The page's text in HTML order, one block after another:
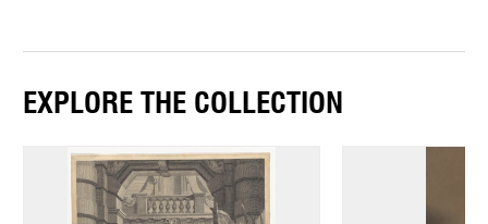
EXPLORE THE COLLECTION